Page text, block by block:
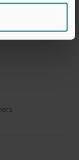
of sustainability
more affluent